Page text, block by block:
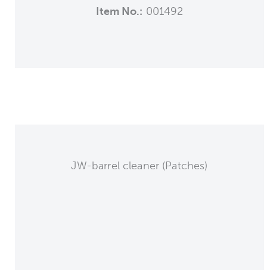
Item No.: 001492
JW-barrel cleaner (Patches)